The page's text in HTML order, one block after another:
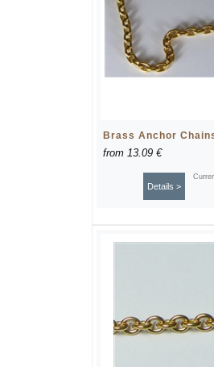
Brass Anchor
from 13.09 €
Details >